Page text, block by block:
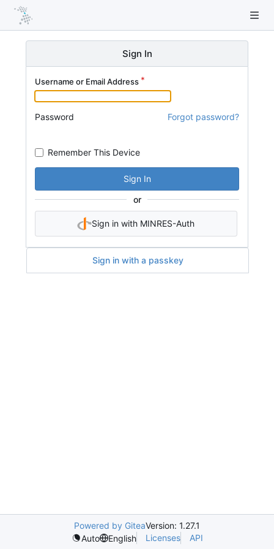
Sign In
Username or Email Address
Password Forgot password?
Remember This Device
Sign In
or
Sign in with MINRES-Auth
Sign in with a passkey
Powered by GiteaVersion: 1.27.1
Auto
English Licenses API